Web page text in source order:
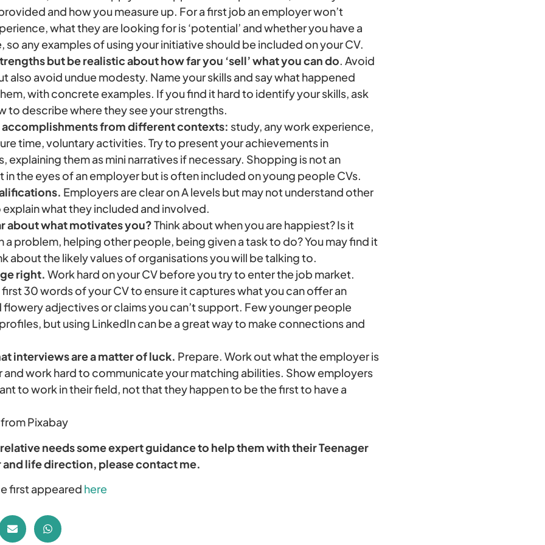
and how you measure up. For a first job an employer won’t
what they are looking for is ‘potential’ and whether you have a
so any examples of using your initiative should be included on your CV.
but be realistic about how far you ‘sell’ what you can do. Avoid
also avoid undue modesty. Name your skills and say what happened
with concrete examples. If you find it hard to identify your skills, ask
to describe where they see your strengths.
from different contexts: study, any work experience,
time, voluntary activities. Try to present your achievements in
explaining them as mini narratives if necessary. Shopping is not an
the eyes of an employer but is often included on young people CVs.
Employers are clear on A levels but may not understand other
what they included and involved.
about what motivates you?Think about when you are happiest? Is it
a problem, helping other people, being given a task to do? You may find it
about the likely values of organisations you will be talking to.
right. Work hard on your CV before you try to enter the job market.
30 words of your CV to ensure it captures what you can offer an
adjectives or claims you can’t support. Few younger people
but using LinkedIn can be a great way to make connections and
interviews are a matter of luck. Prepare. Work out what the employer is
and work hard to communicate your matching abilities. Show employers
to work in their field, not that they happen to be the first to have a
Pixabay
needs some expert guidance to help them with their Teenager
and life direction, please contact me.
first appeared here